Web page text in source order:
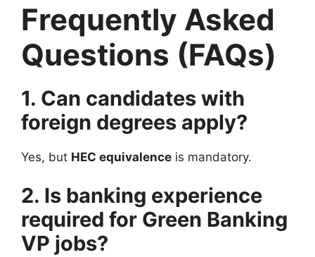
Frequently Asked
Questions (FAQs)
1. Can candidates with
foreign degrees apply?
Yes, but HEC equivalence is mandatory.
2. Is banking experience
required for Green Banking
VP jobs?